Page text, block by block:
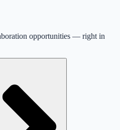
opportunities — right in